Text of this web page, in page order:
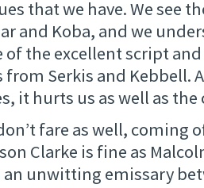
that we have. We see
and Koba, and we
of the excellent script
Serkis and Kebbell.
it hurts us as well as the
fare as well, coming
Clarke is fine as
unwitting emissary